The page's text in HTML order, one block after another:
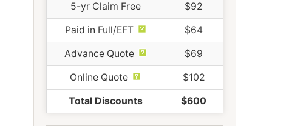
5-yr Claim Free $92
Paid in Full/EFT $64
Advance Quote $69
Online Quote $102
Total Discounts $600